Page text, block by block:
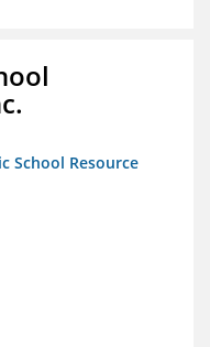
School Resource